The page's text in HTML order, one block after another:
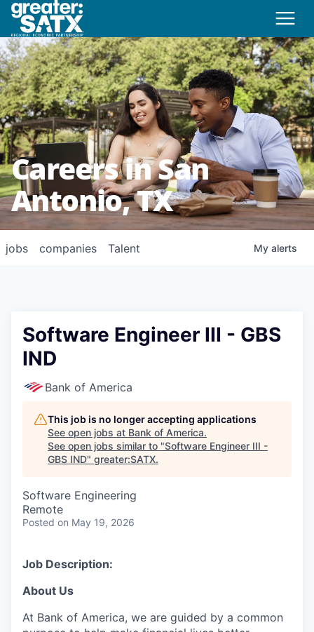
Careers in San
Antonio, TX
jobs companies Talent My alerts
Software Engineer III - GBS
IND
Bank of America
This job is no longer accepting applications
See open jobs at Bank of America.
See open jobs similar to "Software Engineer III -
GBS IND" greater:SATX.
Software Engineering
Remote
Posted on May 19, 2026
Job Description:
About Us
At Bank of America, we are guided by a common